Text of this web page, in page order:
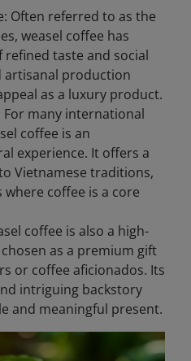
Often referred to as the
weasel coffee has
refined taste and social
artisanal production
as a luxury product.
many international
coffee is an
experience. It offers a
Vietnamese traditions,
where coffee is a core
coffee is also a high-
as a premium gift
or coffee aficionados. Its
intriguing backstory
and meaningful present.